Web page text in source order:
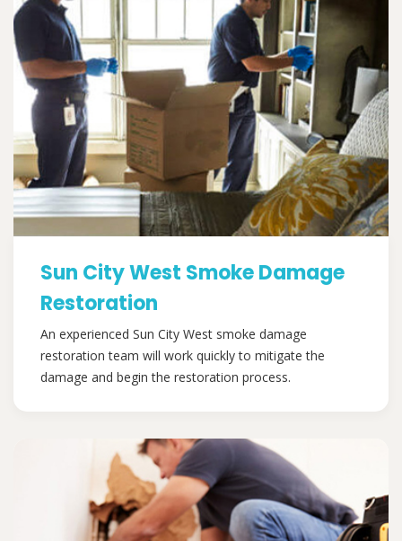
Sun City West Smoke Damage
Restoration
An experienced Sun City West smoke damage
restoration team will work quickly to mitigate the
damage and begin the restoration process.